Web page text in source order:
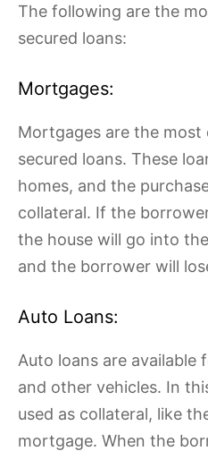
The following are the
secured loans:
Mortgages:
Mortgages are the
secured loans. These
homes, and the
collateral. If the
the house will go into
and the borrower will
Auto Loans:
Auto loans are available
and other vehicles. In
used as collateral, like
mortgage. When the